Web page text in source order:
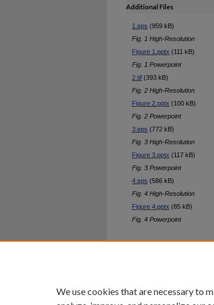
Additional Files
1.eps (959 kB)
Fig. 1 High-Resolution
Figure 1.pptx (111 kB)
Fig. 1 Powerpoint
2.tif (393 kB)
Fig. 2 High-Resolution
Figure 2.pptx (100 kB)
Fig. 2 Powerpoint
3.eps (772 kB)
Fig. 3 High-Resolution
Figure 3.pptx (117 kB)
Fig. 3 Powerpoint
4.eps (586 kB)
Fig. 4 High-Resolution
Figure 4.pptx (85 kB)
Fig. 4 Powerpoint
We use cookies that are necessary to